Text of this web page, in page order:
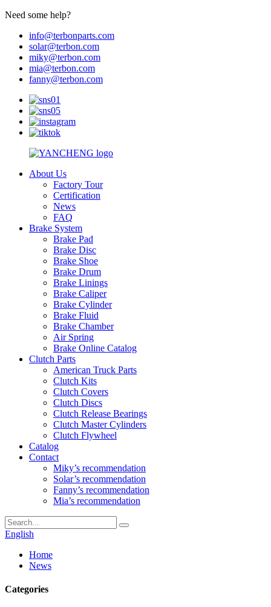
Need some help?
info@terbonparts.com
solar@terbon.com
miky@terbon.com
mia@terbon.com
fanny@terbon.com
About Us
Factory Tour
Certification
News
FAQ
Brake System
Brake Pad
Brake Disc
Brake Shoe
Brake Drum
Brake Linings
Brake Caliper
Brake Cylinder
Brake Fluid
Brake Chamber
Air Spring
Brake Online Catalog
Clutch Parts
American Truck Parts
Clutch Kits
Clutch Covers
Clutch Discs
Clutch Release Bearings
Clutch Master Cylinders
Clutch Flywheel
Catalog
Contact
Miky’s recommendation
Solar’s recommendation
Fanny’s recommendation
Mia’s recommendation
English
Home
News
Categories